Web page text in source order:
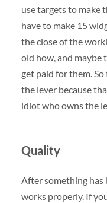
use targets to make
have to make 15
the close of the
old how, and maybe
get paid for them.
the lever because
idiot who owns the
Quality
After something has
works properly. If